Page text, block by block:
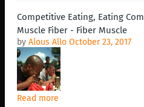
Competitive Eating, Eating
Muscle Fiber - Fiber Muscle
by Alous Allo October 23, 2017
Read more